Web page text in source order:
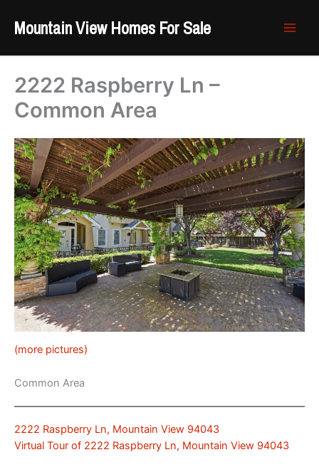
Mountain View Homes For Sale
2222 Raspberry Ln –
Common Area
(more pictures)
Common Area
2222 Raspberry Ln, Mountain View 94043
Virtual Tour of 2222 Raspberry Ln, Mountain View 94043